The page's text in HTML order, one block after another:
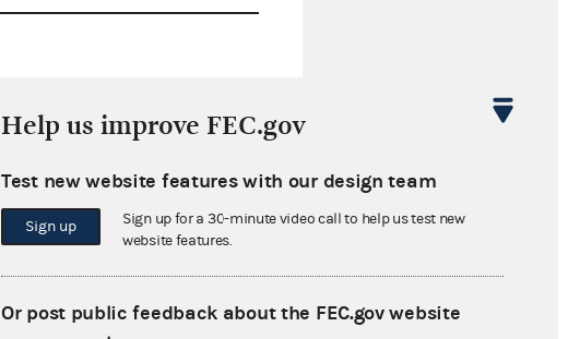
$0.00
$0.00
Help us improve FEC.gov
Test new website features with our design team
Sign up
Sign up for a 30-minute video call to help us test new
website features.
Or post public feedback about the FEC.gov website